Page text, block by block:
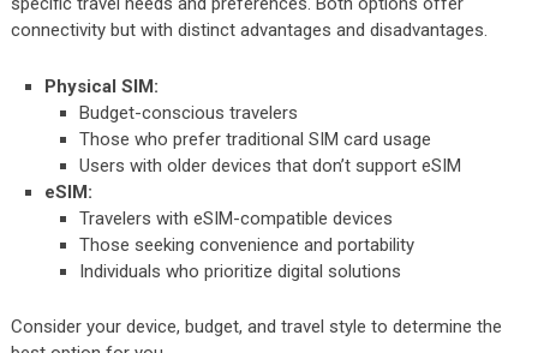
connectivity but with distinct advantages and disadvantages.
Physical SIM:
Budget-conscious travelers
Those who prefer traditional SIM card usage
Users with older devices that don’t support eSIM
eSIM:
Travelers with eSIM-compatible devices
Those seeking convenience and portability
Individuals who prioritize digital solutions
Consider your device, budget, and travel style to determine the